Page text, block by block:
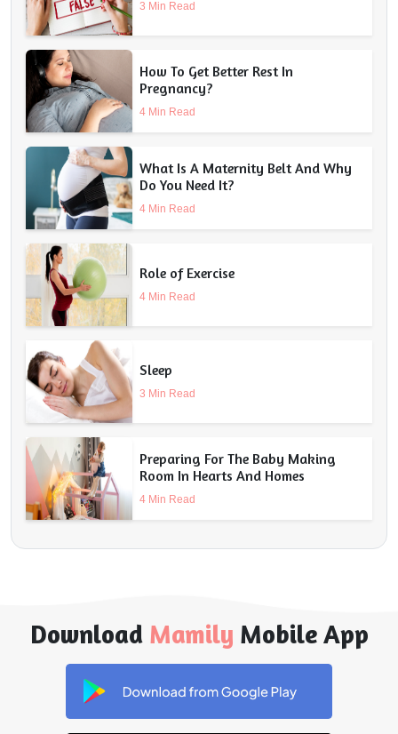
3 Min Read
How To Get Better Rest In
Pregnancy?
4 Min Read
What Is A Maternity Belt And Why
Do You Need It?
4 Min Read
Role of Exercise
4 Min Read
Sleep
3 Min Read
Preparing For The Baby Making
Room In Hearts And Homes
4 Min Read
Download Mamily Mobile App